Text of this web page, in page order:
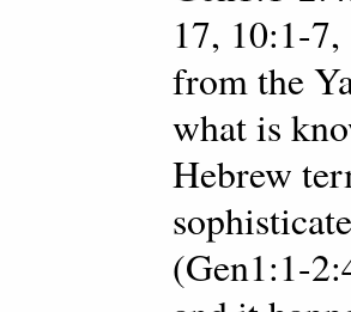
17, 10:1-
from the
what is
Hebrew
(Gen1:1-